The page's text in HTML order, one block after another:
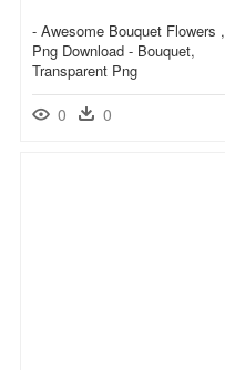
- Awesome Bouquet Flowers ,
Png Download - Bouquet,
Transparent Png
0 0